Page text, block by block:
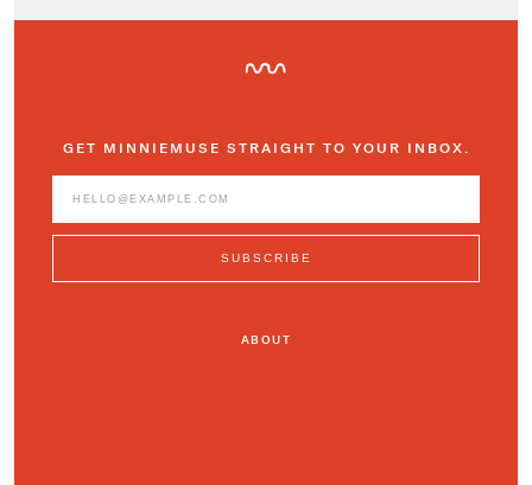
GET MINNIEMUSE STRAIGHT TO YOUR INBOX.
ABOUT